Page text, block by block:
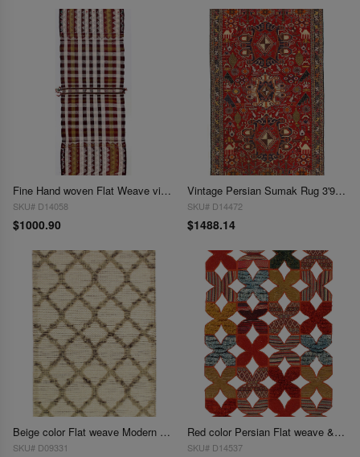
Fine Hand woven Flat Weave vintage Sumak 2'8"X 8'2"
SKU# D14058
$1000.90
Vintage Persian Sumak Rug 3'9x 6'2'
SKU# D14472
$1488.14
Beige color Flat weave Modern Rug - 3'1'' X 5'
SKU# D09331
Red color Persian Flat weave & Pile sumak rug 4'X 6'
SKU# D14537